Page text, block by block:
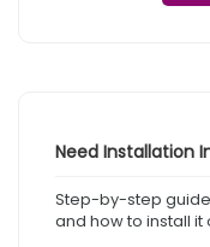
Need Installation
Step-by-step
and how to install it